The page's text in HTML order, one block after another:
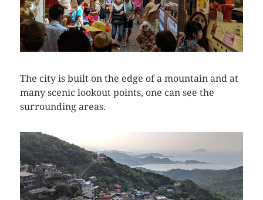
The city is built on the edge of a mountain and at
many scenic lookout points, one can see the
surrounding areas.